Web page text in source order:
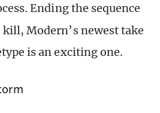
Ending the sequence
kill, Modern’s newest take
is an exciting one.